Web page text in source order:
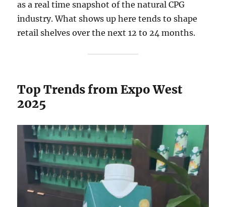
as a real time snapshot of the natural CPG
industry. What shows up here tends to shape
retail shelves over the next 12 to 24 months.
Top Trends from Expo West
2025